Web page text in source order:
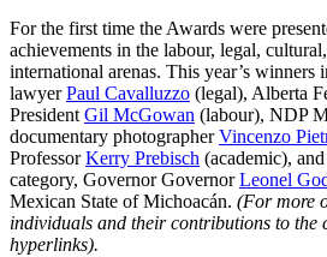
For the first time the Awards were
achievements in the labour, legal,
international arenas. This year’s winners
lawyerPaul Cavalluzzo (legal), Alberta
President Gil McGowan (labour), NDP
documentary photographerVincenzo
ProfessorKerry Prebisch (academic),
category, Governor GovernorLeonel
Mexican State of Michoacán. (For more
individuals and their contributions to the
hyperlinks).